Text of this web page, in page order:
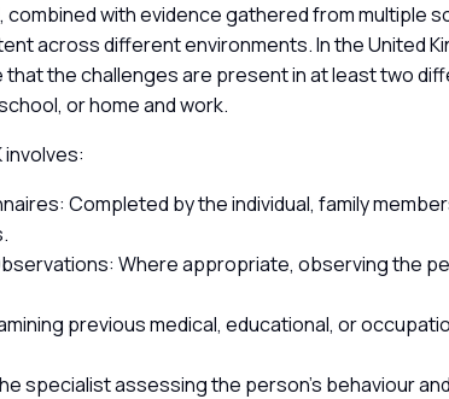
combined with evidence gathered from multiple
across different environments. In the United
that the challenges are present in at least two
or home and work.
involves:
Completed by the individual, family
Where appropriate, observing the
previous medical, educational, or
specialist assessing the person’s behaviour and